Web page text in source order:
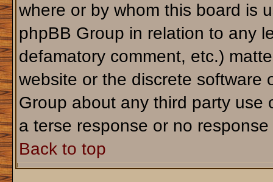
where or by whom this board is
phpBB Group in relation to any
defamatory comment, etc.)
website or the discrete software
Group about any third party use
a terse response or no response
Back to top